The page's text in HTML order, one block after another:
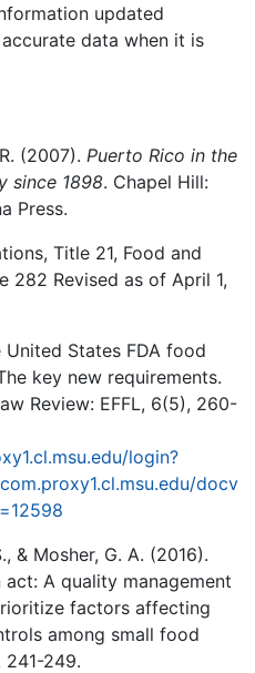
updated
data when it is
(2007). Puerto Rico in the
since 1898. Chapel Hill:
Press.
Title 21, Food and
282 Revised as of April 1,
United States FDA food
key new requirements.
Review: EFFL, 6(5), 260-
login?
docv
& Mosher, G. A. (2016).
A quality management
factors affecting
among small food
249.